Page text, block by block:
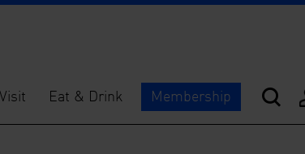
Visit Eat & Drink Membership